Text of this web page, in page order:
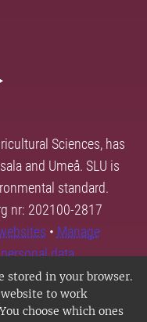
stored in your browser.
to work
choose which ones
Sciences, has
and Umeå. SLU is
standard.
nr: 202100-2817
• Manage
data